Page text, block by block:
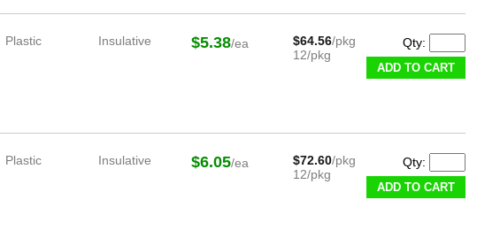
Plastic Insulative $5.38/ea $64.56/pkg
12/pkg
Qty:
ADD TO CART
Plastic Insulative $6.05/ea $72.60/pkg
12/pkg
Qty:
ADD TO CART